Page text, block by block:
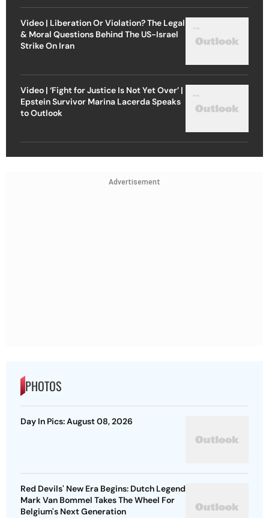
Video | Liberation Or Violation? The Legal
& Moral Questions Behind The US-Israel
Strike On Iran
Video | ‘Fight for Justice Is Not Yet Over’ |
Epstein Survivor Marina Lacerda Speaks
to Outlook
Advertisement
PHOTOS
Day In Pics: August 08, 2026
Red Devils' New Era Begins: Dutch Legend
Mark Van Bommel Takes The Wheel For
Belgium's Next Generation